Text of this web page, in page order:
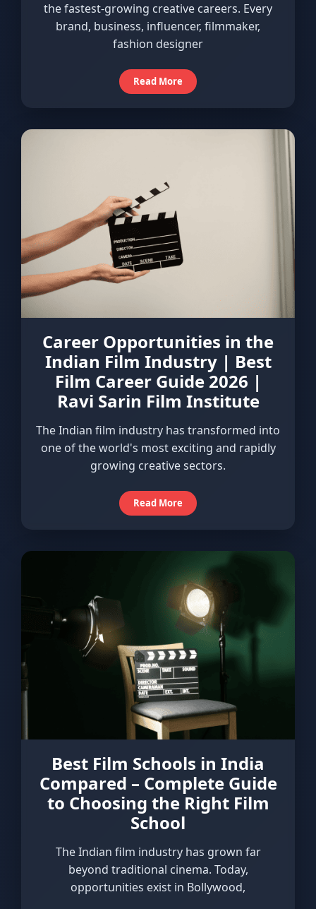
the fastest-growing creative careers. Every
brand, business, influencer, filmmaker,
fashion designer
Read More
Career Opportunities in the
Indian Film Industry | Best
Film Career Guide 2026 |
Ravi Sarin Film Institute
The Indian film industry has transformed into
one of the world's most exciting and rapidly
growing creative sectors.
Read More
Best Film Schools in India
Compared – Complete Guide
to Choosing the Right Film
School
The Indian film industry has grown far
beyond traditional cinema. Today,
opportunities exist in Bollywood,